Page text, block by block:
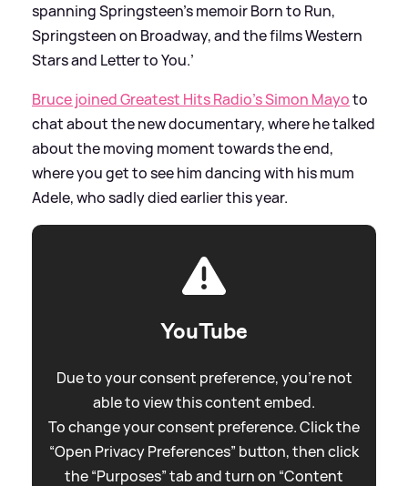
spanning Springsteen’s memoir Born to Run,
Springsteen on Broadway, and the films Western
Stars and Letter to You.’
Bruce joined Greatest Hits Radio's Simon Mayoto
chat about the new documentary, where he talked
about the moving moment towards the end,
where you get to see him dancing with his mum
Adele, who sadly died earlier this year.
YouTube
Due to your consent preference, you're not
able to view this content embed.
To change your consent preference. Click the
“Open Privacy Preferences” button, then click
the “Purposes” tab and turn on “Content